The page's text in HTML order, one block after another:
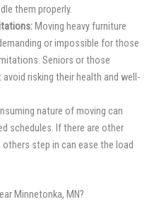
them properly.
Moving heavy furniture
or impossible for those
Seniors or those
risking their health and well-
nature of moving can
schedules. If there are other
step in can ease the load
Minnetonka, MN?